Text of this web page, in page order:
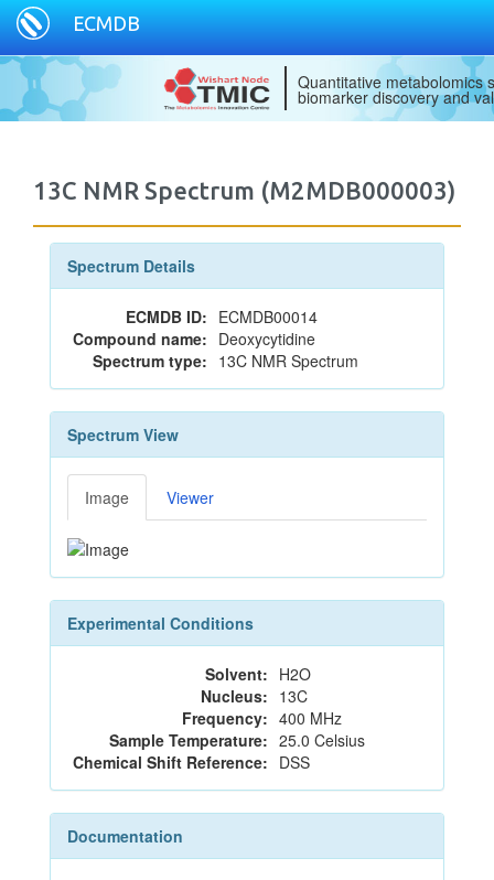
ECMDB
Quantitative metabolomics
biomarker discovery and
13C NMR Spectrum (M2MDB000003)
Spectrum Details
ECMDB ID: ECMDB00014
Compound name: Deoxycytidine
Spectrum type: 13C NMR Spectrum
Spectrum View
Image Viewer
Experimental Conditions
Solvent: H2O
Nucleus: 13C
Frequency: 400 MHz
Sample Temperature: 25.0 Celsius
Chemical Shift Reference: DSS
Documentation